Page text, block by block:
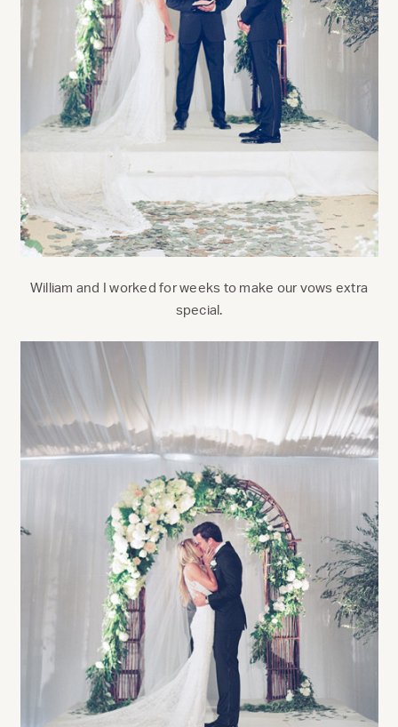
William and I worked for weeks to make our vows extra
special.